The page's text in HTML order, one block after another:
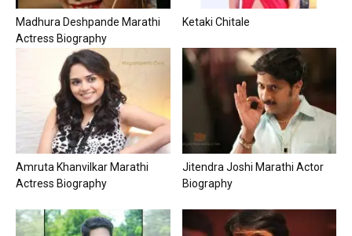
Madhura Deshpande Marathi
Actress Biography
Ketaki Chitale
Amruta Khanvilkar Marathi
Actress Biography
Jitendra Joshi Marathi Actor
Biography